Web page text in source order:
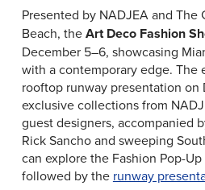
Presented by NADJEA and The
Beach, theArt Deco Fashion
December 5–6, showcasing
with a contemporary edge. The
rooftop runway presentation on
exclusive collections from
guest designers, accompanied
Rick Sancho and sweeping
can explore the Fashion Pop-Up
followed by the runway